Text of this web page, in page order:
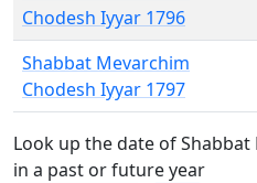
Chodesh Iyyar 1796
Shabbat Mevarchim
Chodesh Iyyar 1797
Look up the date of
in a past or future year